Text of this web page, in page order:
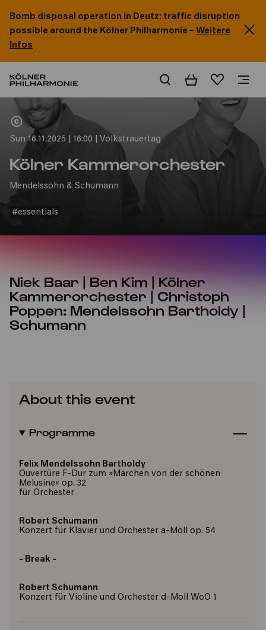
Bomb disposal operation in Deutz: traffic disruption
possible around the Kölner Philharmonie – Weitere
Infos
BasketWishlist
Home
Sun 16.11.2025 | 16:00 | Volkstrauertag
Kölner Kammerorchester
Mendelssohn & Schumann
#essentials
Niek Baar | Ben Kim | Kölner
Kammerorchester | Christoph
Poppen: Mendelssohn Bartholdy |
Schumann
About this event
Programme
Felix Mendelssohn Bartholdy
Ouvertüre F-Dur zum »Märchen von der schönen
Melusine« op. 32
für Orchester
Robert Schumann
Konzert für Klavier und Orchester a-Moll op. 54
- Break -
Robert Schumann
Konzert für Violine und Orchester d-Moll WoO 1